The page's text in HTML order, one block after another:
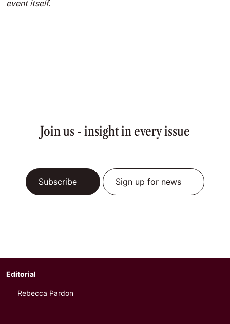
event itself.
Join us - insight in every issue
Subscribe Sign up for news
Editorial
Rebecca Pardon